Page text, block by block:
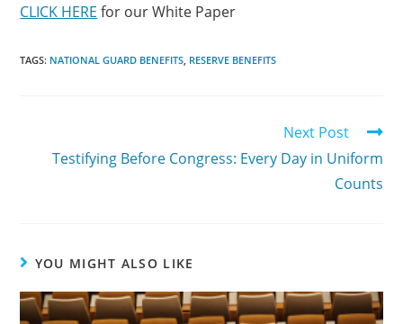
CLICK HERE for our White Paper
TAGS: NATIONAL GUARD BENEFITS, RESERVE BENEFITS
Next Post
Testifying Before Congress: Every Day in Uniform
Counts
YOU MIGHT ALSO LIKE